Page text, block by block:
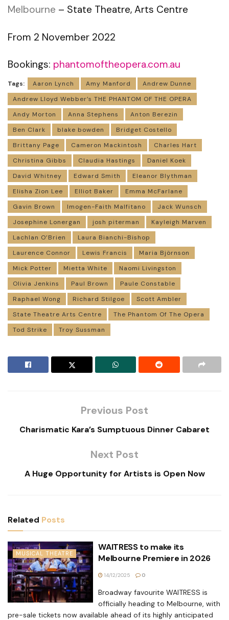
Melbourne – State Theatre, Arts Centre
From 2 November 2022
Bookings: phantomoftheopera.com.au
Tags: Aaron Lynch Amy Manford
Andrew Dunne
Andrew Lloyd Webber’s THE PHANTOM OF THE OPERA
Andy Morton
Anna Stephens
Anton Berezin
Ben Clark
blake bowden
Bridget Costello
Brittany Page
Cameron Mackintosh
Charles Hart
Christina Gibbs
Claudia Hastings
Daniel Koek
David Whitney
Edward Smith
Eleanor Blythman
Elisha Zion Lee
Elliot Baker
Emma McFarlane
Gavin Brown
Imogen-Faith Malfitano
Jack Wunsch
Josephine Lonergan
josh piterman
Kayleigh Marven
Lachlan O’Brien
Laura Bianchi-Bishop
Laurence Connor
Lewis Francis
Maria Björnson
Mick Potter
Mietta White
Naomi Livingston
Olivia Jenkins
Paul Brown
Paule Constable
Raphael Wong
Richard Stilgoe
Scott Ambler
State Theatre Arts Centre
The Phantom Of The Opera
Tod Strike
Troy Sussman
Previous Post
Charismatic Kara’s Sumptuous Dinner Cabaret
Next Post
A Huge Opportunity for Artists is Open Now
Related Posts
MUSICAL THEATRE
WAITRESS to make its
Melbourne Premiere in 2026
14/12/2025 0
Broadway favourite WAITRESS is
officially heading to Melbourne, with
pre-sale tickets now available ahead of its highly anticipated